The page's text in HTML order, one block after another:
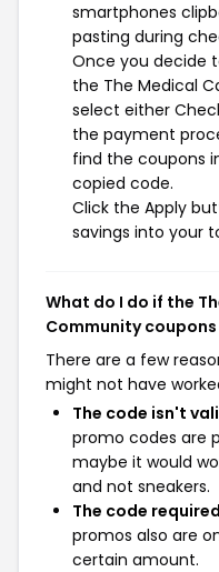
smartphones
pasting during
Once you decide
the The Medical
select either
the payment
find the coupons
copied code.
Click the Apply
savings into your
What do I do if the
Community
There are a few
might not have
The code isn't
promo codes are
maybe it would
and not sneakers.
The code
promos also are
certain amount.